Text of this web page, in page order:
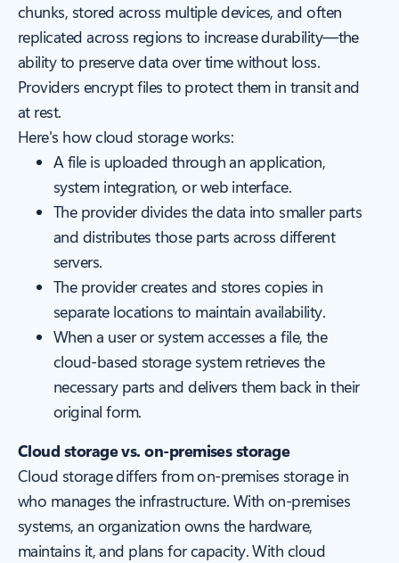
chunks, stored across multiple devices, and often
replicated across regions to increase durability—the
ability to preserve data over time without loss.
Providers encrypt files to protect them in transit and
at rest.
Here's how cloud storage works:
A file is uploaded through an application,
system integration, or web interface.
The provider divides the data into smaller parts
and distributes those parts across different
servers.
The provider creates and stores copies in
separate locations to maintain availability.
When a user or system accesses a file, the
cloud-based storage system retrieves the
necessary parts and delivers them back in their
original form.
Cloud storage vs. on-premises storage
Cloud storage differs from on-premises storage in
who manages the infrastructure. With on-premises
systems, an organization owns the hardware,
maintains it, and plans for capacity. With cloud